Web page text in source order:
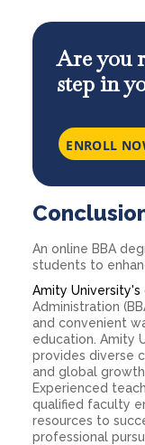
Are you
step in
ENROLL
An online BBA
students to
Amity University's
Administration
and convenient
education. Amity
provides diverse
and global
Experienced
qualified faculty
resources to
professional